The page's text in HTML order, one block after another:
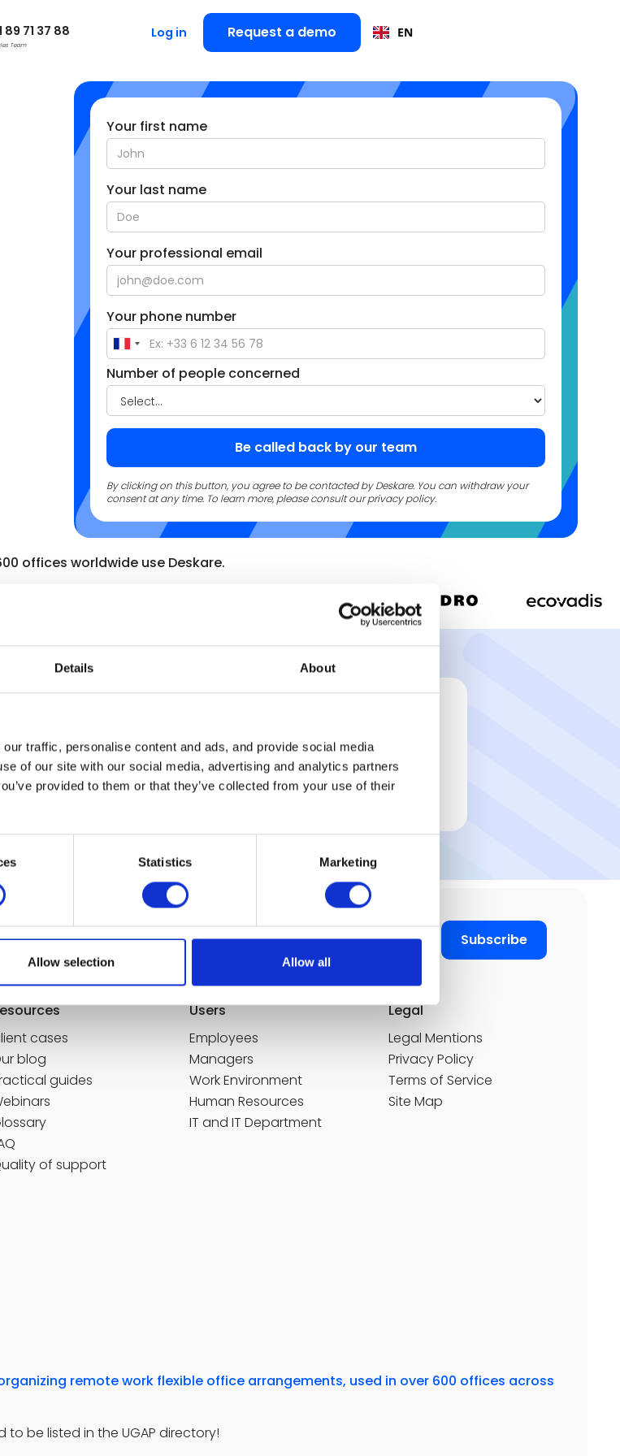
Details About
traffic, personalise content and ads, and provide social media
of our site with our social media, advertising and analytics partners
provided to them or that they’ve collected from your use of their
Statistics Marketing
Allow selection Allow all
89 71 37 88
Team
Log in Request a demo EN
Your first name
Your last name
Your professional email
Your phone number
Number of people concerned
By clicking on this button, you agree to be contacted by Deskare. You can withdraw your
consent at any time. To learn more, please consult our privacy policy.
offices worldwide use Deskare.
and
7 offices in 6 countries
Discover the customer
Work
mailbox! Once a
cases
blog
guides
of support
Users
Employees
Managers
Work Environment
Human Resources
IT and IT Department
Legal
Legal Mentions
Privacy Policy
Terms of Service
Site Map
remote work flexible office arrangements, used in over 600 offices across
to be listed in the UGAP directory!